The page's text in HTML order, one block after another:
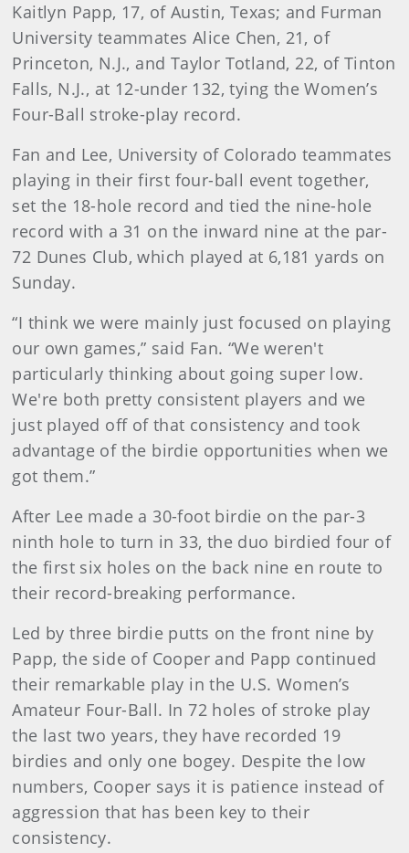
Kaitlyn Papp, 17, of Austin, Texas; and Furman
University teammates Alice Chen, 21, of
Princeton, N.J., and Taylor Totland, 22, of Tinton
Falls, N.J., at 12-under 132, tying the Women’s
Four-Ball stroke-play record.
Fan and Lee, University of Colorado teammates
playing in their first four-ball event together,
set the 18-hole record and tied the nine-hole
record with a 31 on the inward nine at the par-
72 Dunes Club, which played at 6,181 yards on
Sunday.
“I think we were mainly just focused on playing
our own games,” said Fan. “We weren't
particularly thinking about going super low.
We're both pretty consistent players and we
just played off of that consistency and took
advantage of the birdie opportunities when we
got them.”
After Lee made a 30-foot birdie on the par-3
ninth hole to turn in 33, the duo birdied four of
the first six holes on the back nine en route to
their record-breaking performance.
Led by three birdie putts on the front nine by
Papp, the side of Cooper and Papp continued
their remarkable play in the U.S. Women’s
Amateur Four-Ball. In 72 holes of stroke play
the last two years, they have recorded 19
birdies and only one bogey. Despite the low
numbers, Cooper says it is patience instead of
aggression that has been key to their
consistency.